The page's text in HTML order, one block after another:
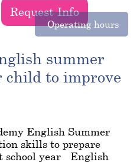
Operating hours
Request Info
summer
child to improve
English Summer
skills to prepare
year - English